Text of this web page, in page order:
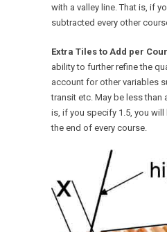
with a valley line. That is, if
subtracted every other
Extra Tiles to Add per
ability to further refine the
account for other variables
transit etc. May be less than
is, if you specify 1.5, you
the end of every course.